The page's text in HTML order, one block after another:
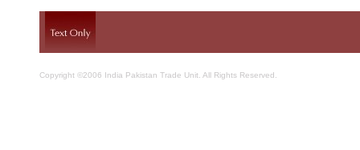
Copyright ©2006 India Pakistan Trade Unit. All Rights Reserved.